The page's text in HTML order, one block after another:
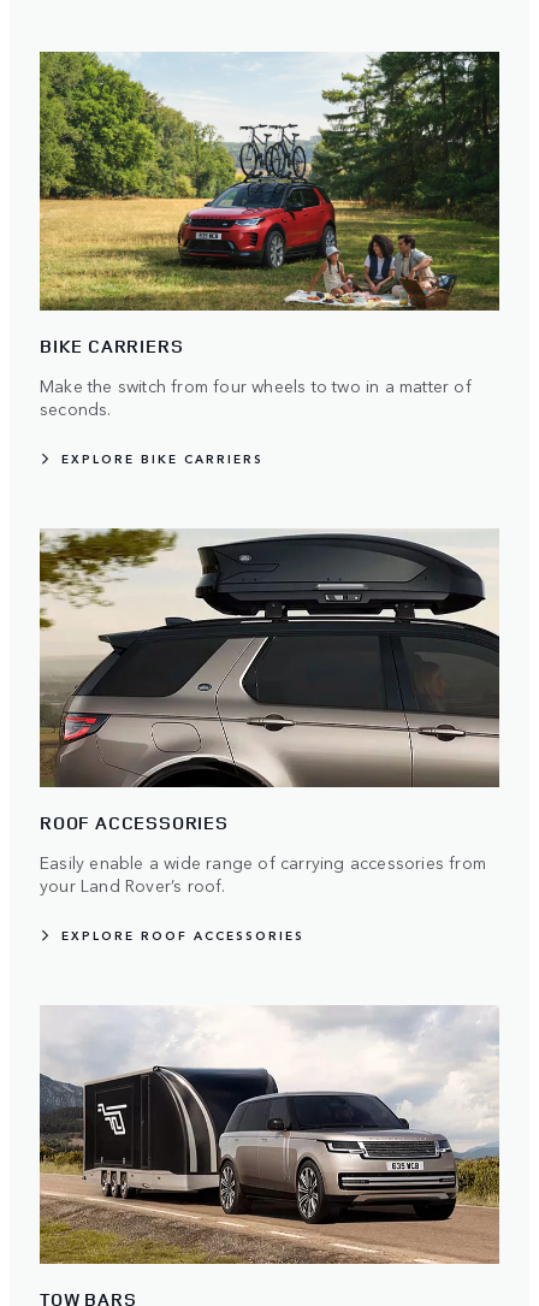
BIKE CARRIERS
Make the switch from four wheels to two in a matter of
seconds.
EXPLORE BIKE CARRIERS
ROOF ACCESSORIES
Easily enable a wide range of carrying accessories from
your Land Rover’s roof.
EXPLORE ROOF ACCESSORIES
TOW BARS